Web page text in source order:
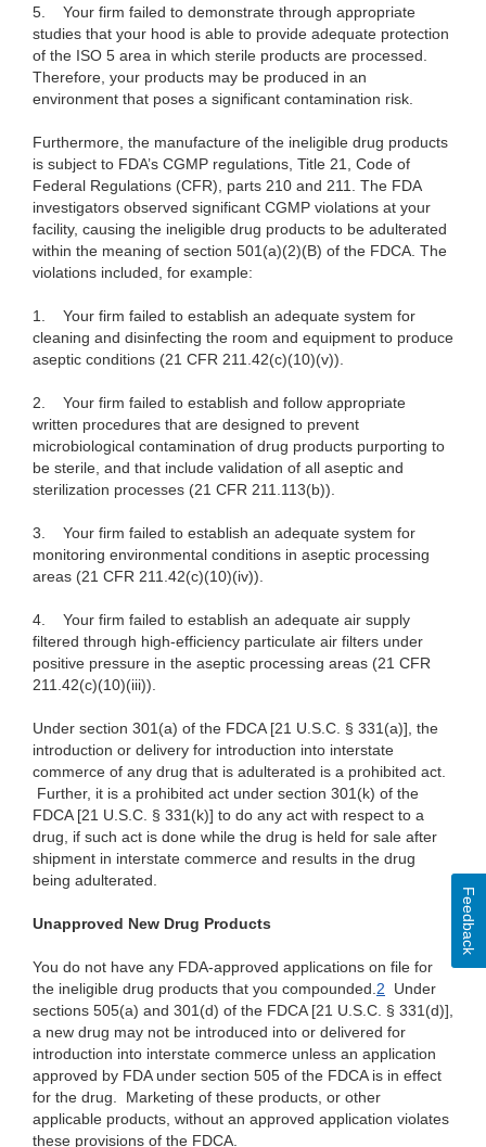
5.
Your firm failed to demonstrate through appropriate
studies that your hood is able to provide adequate protection
of the ISO 5 area in which sterile products are processed.
Therefore, your products may be produced in an
environment that poses a significant contamination risk.
Furthermore, the manufacture of the ineligible drug products
is subject to FDA’s CGMP regulations, Title 21, Code of
Federal Regulations (CFR), parts 210 and 211. The FDA
investigators observed significant CGMP violations at your
facility, causing the ineligible drug products to be adulterated
within the meaning of section 501(a)(2)(B) of the FDCA. The
violations included, for example:
1.
Your firm failed to establish an adequate system for
cleaning and disinfecting the room and equipment to produce
aseptic conditions (21 CFR 211.42(c)(10)(v)).
2.
Your firm failed to establish and follow appropriate
written procedures that are designed to prevent
microbiological contamination of drug products purporting to
be sterile, and that include validation of all aseptic and
sterilization processes (21 CFR 211.113(b)).
3.
Your firm failed to establish an adequate system for
monitoring environmental conditions in aseptic processing
areas (21 CFR 211.42(c)(10)(iv)).
4.
Your firm failed to establish an adequate air supply
filtered through high-efficiency particulate air filters under
positive pressure in the aseptic processing areas (21 CFR
211.42(c)(10)(iii)).
Under section 301(a) of the FDCA [21 U.S.C. § 331(a)], the
introduction or delivery for introduction into interstate
commerce of any drug that is adulterated is a prohibited act.
Further, it is a prohibited act under section 301(k) of the
FDCA [21 U.S.C. § 331(k)] to do any act with respect to a
drug, if such act is done while the drug is held for sale after
shipment in interstate commerce and results in the drug
being adulterated.
Unapproved New Drug Products
You do not have any FDA-approved applications on file for
the ineligible drug products that you compounded.2
Under
sections 505(a) and 301(d) of the FDCA [21 U.S.C. § 331(d)],
a new drug may not be introduced into or delivered for
introduction into interstate commerce unless an application
approved by FDA under section 505 of the FDCA is in effect
for the drug. Marketing of these products, or other
applicable products, without an approved application violates
these provisions of the FDCA.
Feedback